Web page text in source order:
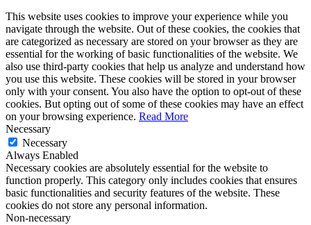
This website uses cookies to improve your experience while you
navigate through the website. Out of these cookies, the cookies that
are categorized as necessary are stored on your browser as they are
essential for the working of basic functionalities of the website. We
also use third-party cookies that help us analyze and understand how
you use this website. These cookies will be stored in your browser
only with your consent. You also have the option to opt-out of these
cookies. But opting out of some of these cookies may have an effect
on your browsing experience. Read More
Necessary
Necessary
Always Enabled
Necessary cookies are absolutely essential for the website to
function properly. This category only includes cookies that ensures
basic functionalities and security features of the website. These
cookies do not store any personal information.
Non-necessary